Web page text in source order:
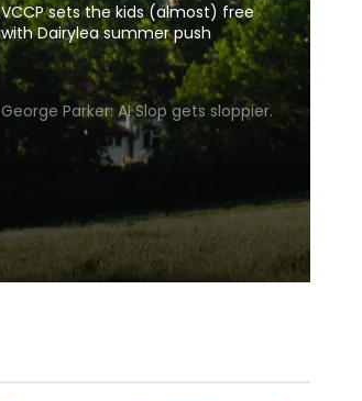
VCCP sets the kids (almost) free
with Dairylea summer push
George Parker: AI Slop gets sloppier.